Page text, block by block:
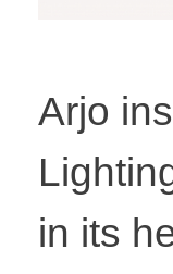
Arjo
in its